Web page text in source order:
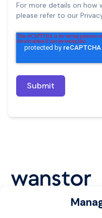
For more details on how
please refer to our